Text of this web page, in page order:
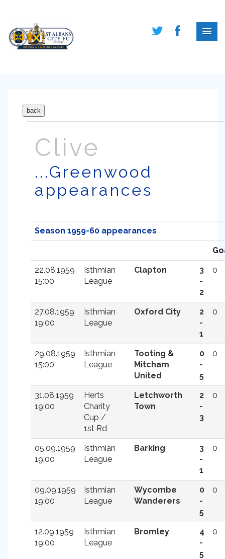
Clive
...Greenwood
appearances
Season 1959-60 appearances
22.08.1959
15:00
Isthmian
League
Clapton
3
-
2
0
27.08.1959
19:00
Isthmian
League
Oxford City
2
-
1
0
29.08.1959
15:00
Isthmian
League
Tooting &
Mitcham
United
0
-
5
0
31.08.1959
19:00
Herts
Charity
Cup /
1st Rd
Letchworth
Town
2
-
3
0
05.09.1959
19:00
Isthmian
League
Barking
3
-
1
0
09.09.1959
19:00
Isthmian
League
Wycombe
Wanderers
0
-
5
0
12.09.1959
19:00
Isthmian
League
Bromley
4
-
5
0